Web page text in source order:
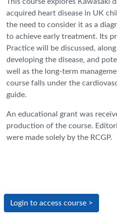
acquired heart disease in UK
the need to consider it as a
to achieve early treatment. Its
Practice will be discussed,
developing the disease, and
well as the long-term
course falls under the
guide.
An educational grant was
production of the course.
were made solely by the RCGP.
Login to access course >